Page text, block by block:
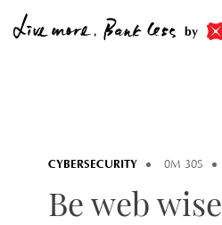
by
CYBERSECURITY 0M 30S
Be web wise